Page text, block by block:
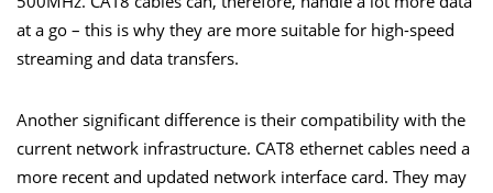
at a go – this is why they are more suitable for high-speed
streaming and data transfers.
Another significant difference is their compatibility with the
current network infrastructure. CAT8 ethernet cables need a
more recent and updated network interface card. They may